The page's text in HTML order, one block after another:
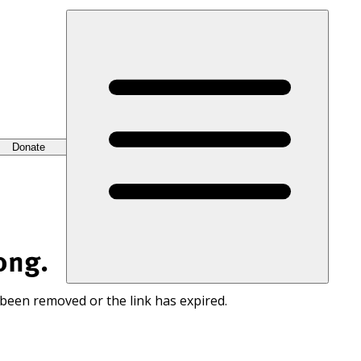
Donate
removed or the link has expired.